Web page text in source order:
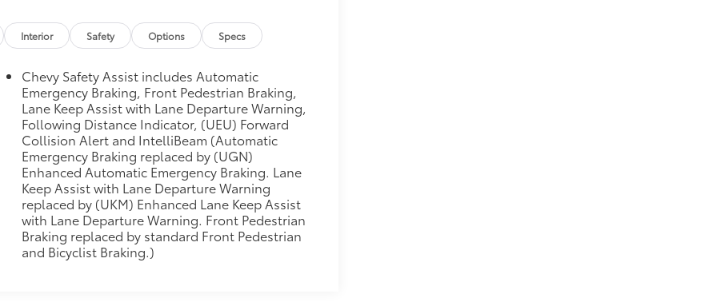
Interior Safety Options Specs
Chevy Safety Assist includes Automatic
Emergency Braking, Front Pedestrian Braking,
Lane Keep Assist with Lane Departure Warning,
Following Distance Indicator, (UEU) Forward
Collision Alert and IntelliBeam (Automatic
Emergency Braking replaced by (UGN)
Enhanced Automatic Emergency Braking. Lane
Keep Assist with Lane Departure Warning
replaced by (UKM) Enhanced Lane Keep Assist
with Lane Departure Warning. Front Pedestrian
Braking replaced by standard Front Pedestrian
and Bicyclist Braking.)